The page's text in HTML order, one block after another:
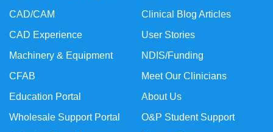
Clinical Blog Articles
User Stories
NDIS/Funding
Meet Our Clinicians
About Us
O&P Student Support
CAD/CAM
CAD Experience
Machinery & Equipment
CFAB
Education Portal
Wholesale Support Portal